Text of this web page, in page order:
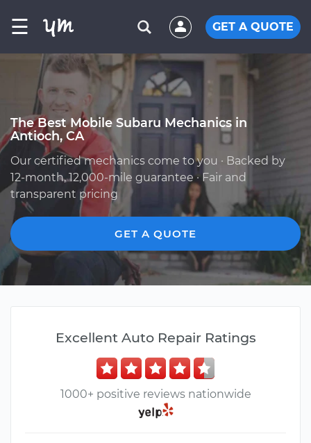
☰ GET A QUOTE
The Best Mobile Subaru Mechanics in
Antioch, CA
Our certified mechanics come to you · Backed by
12-month, 12,000-mile guarantee · Fair and
transparent pricing
GET A QUOTE
Excellent Auto Repair Ratings
1000+ positive reviews nationwide